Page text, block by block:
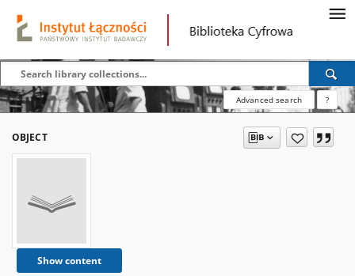
Advanced search ?
OBJECT
Show content